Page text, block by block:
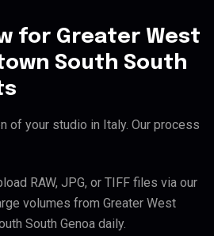
for Greater West
South South
of your studio in Italy. Our process
RAW, JPG, or TIFF files via our
volumes from Greater West
South Genoa daily.